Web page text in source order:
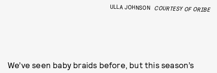
ULLA JOHNSON COURTESY OF ORIBE
We’ve seen baby braids before, but this season’s